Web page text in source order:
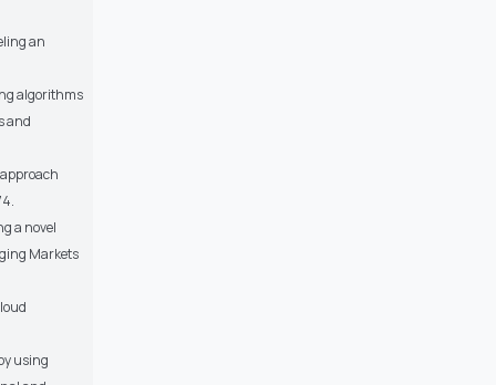
an
algorithms
and
a novel
Markets
using